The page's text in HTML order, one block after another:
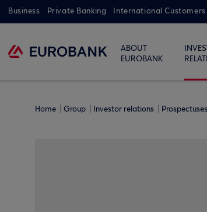
Business Private Banking International Customers
ABOUT
EUROBANK
Home Group Investor relations Prospectuses